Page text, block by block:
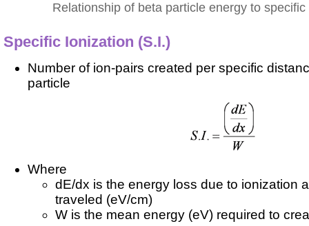
Relationship of beta particle energy to
Specific Ionization (S.I.)
Number of ion-pairs created per specific
particle
Where
dE/dx is the energy loss due to ionization
traveled (eV/cm)
W is the mean energy (eV) required to